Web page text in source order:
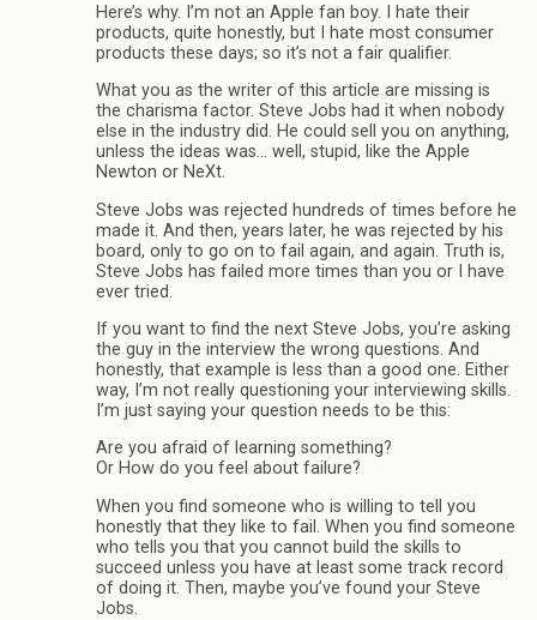
Here’s why. I’m not an Apple fan boy. I hate their
products, quite honestly, but I hate most consumer
products these days; so it’s not a fair qualifier.
What you as the writer of this article are missing is
the charisma factor. Steve Jobs had it when nobody
else in the industry did. He could sell you on anything,
unless the ideas was… well, stupid, like the Apple
Newton or NeXt.
Steve Jobs was rejected hundreds of times before he
made it. And then, years later, he was rejected by his
board, only to go on to fail again, and again. Truth is,
Steve Jobs has failed more times than you or I have
ever tried.
If you want to find the next Steve Jobs, you’re asking
the guy in the interview the wrong questions. And
honestly, that example is less than a good one. Either
way, I’m not really questioning your interviewing skills.
I’m just saying your question needs to be this:
Are you afraid of learning something?
Or How do you feel about failure?
When you find someone who is willing to tell you
honestly that they like to fail. When you find someone
who tells you that you cannot build the skills to
succeed unless you have at least some track record
of doing it. Then, maybe you’ve found your Steve
Jobs.